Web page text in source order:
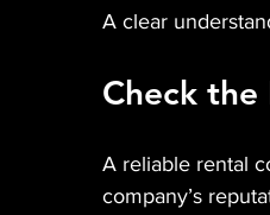
A clear
Check the
A reliable rental
company’s